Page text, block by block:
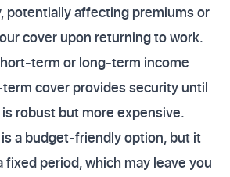
potentially affecting premiums or
cover upon returning to work.
term or long-term income
cover provides security until
robust but more expensive.
a budget-friendly option, but it
fixed period, which may leave you